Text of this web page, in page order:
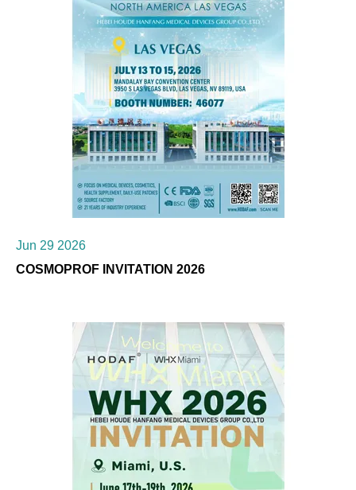
Jun 29 2026
COSMOPROF INVITATION 2026